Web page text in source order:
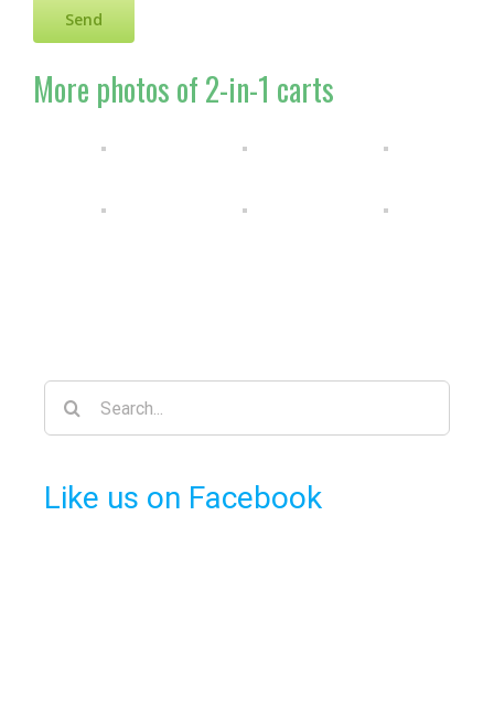
More photos of 2-in-1 carts
Search
for:
Like us on Facebook